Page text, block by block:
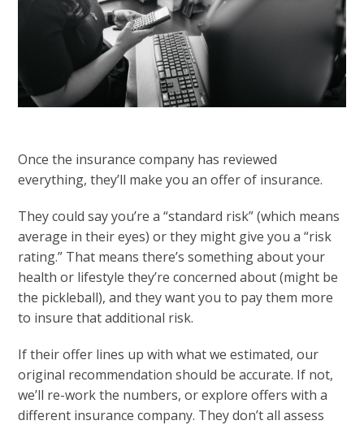
Once the insurance company has reviewed
everything, they’ll make you an offer of insurance.
They could say you’re a “standard risk” (which means
average in their eyes) or they might give you a “risk
rating.” That means there’s something about your
health or lifestyle they’re concerned about (might be
the pickleball), and they want you to pay them more
to insure that additional risk.
If their offer lines up with what we estimated, our
original recommendation should be accurate. If not,
we’ll re-work the numbers, or explore offers with a
different insurance company. They don’t all assess